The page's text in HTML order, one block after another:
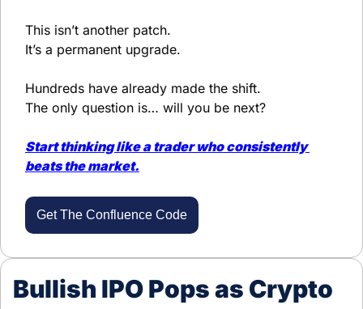
This isn’t another patch.
It’s a permanent upgrade.
Hundreds have already made the shift.
The only question is… will you be next?
Start thinking like a trader who consistently
beats the market.
Get The Confluence Code
Bullish IPO Pops as Crypto